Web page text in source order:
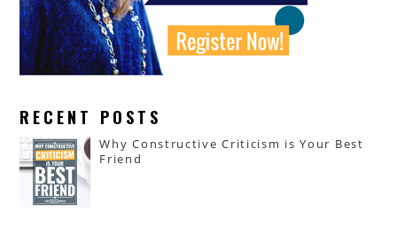
RECENT POSTS
Why Constructive Criticism is Your Best
Friend